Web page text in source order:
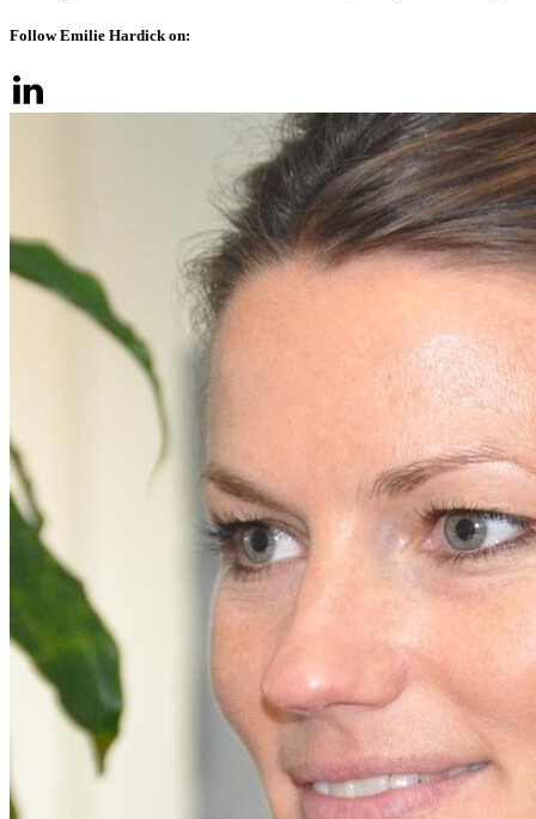
Follow Emilie Hardick on: